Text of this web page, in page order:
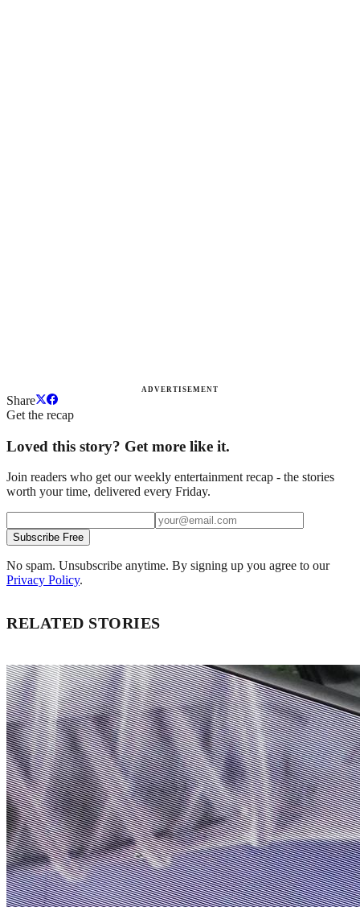
ADVERTISEMENT
Share
Get the recap
Loved this story? Get more like it.
Join readers who get our weekly entertainment recap - the stories
worth your time, delivered every Friday.
Subscribe Free
No spam. Unsubscribe anytime. By signing up you agree to our
Privacy Policy.
RELATED STORIES